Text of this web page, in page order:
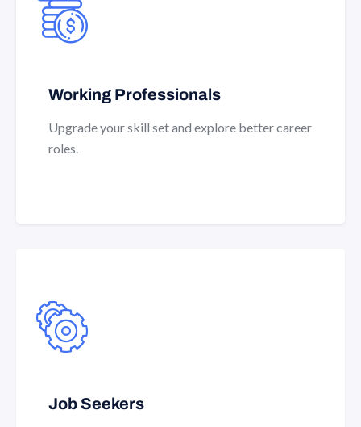
Working Professionals
Upgrade your skill set and explore better career
roles.
Job Seekers